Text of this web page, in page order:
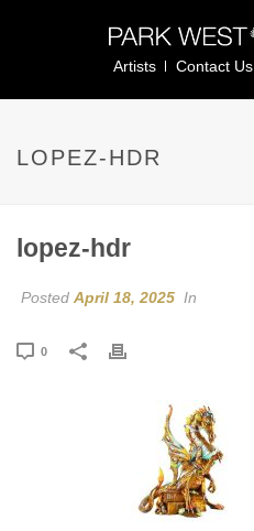
Artists Contact Us
LOPEZ-HDR
lopez-hdr
Posted April 18, 2025 In
0